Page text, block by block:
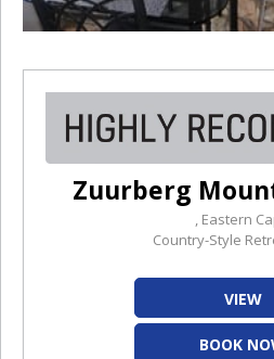
Zuurberg
, Eastern
Country-Style
VIEW
BOOK